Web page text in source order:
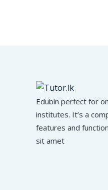
Edubin perfect for
institutes. It’s a
features and
sit amet